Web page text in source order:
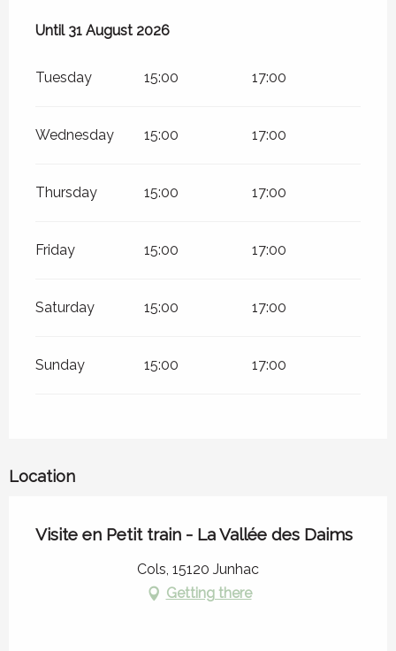
From1 July 2026until
Until31 August 2026
Tuesday 15:00 17:00
Wednesday 15:00 17:00
Thursday 15:00 17:00
Friday 15:00 17:00
Saturday 15:00 17:00
Sunday 15:00 17:00
Location
Visite en Petit train - La Vallée des Daims
Cols, 15120 Junhac
Getting there